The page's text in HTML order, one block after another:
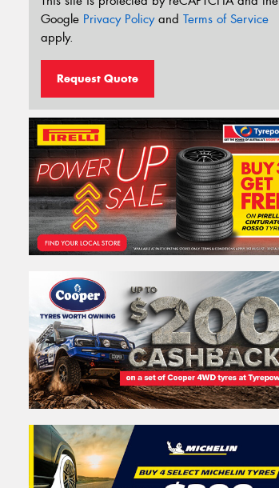
Google Privacy Policyand Terms of Service
apply.
Request Quote